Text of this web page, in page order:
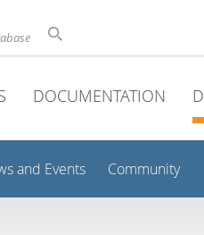
DOCUMENTATION
and Events Community